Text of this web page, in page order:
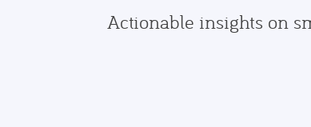
Actionable insights on